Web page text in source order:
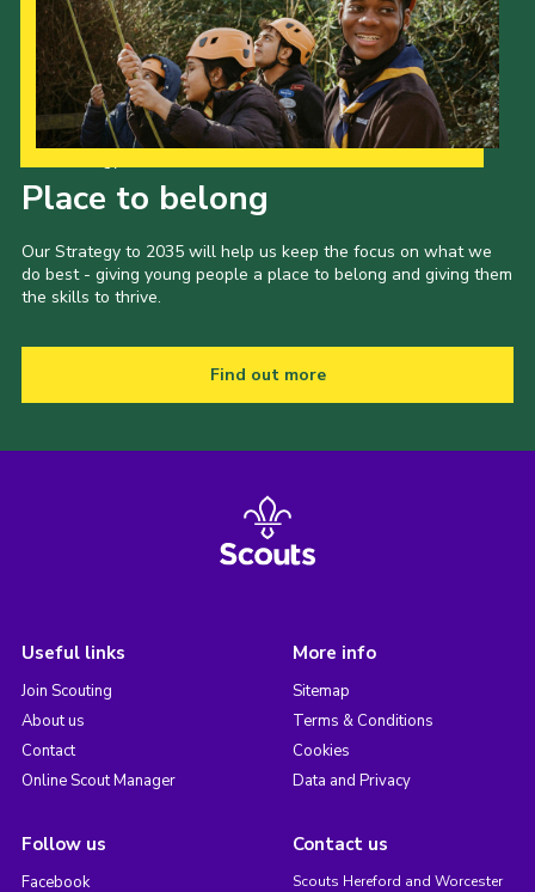
Place to belong
Our Strategy to 2035 will help us keep the focus on what we
do best - giving young people a place to belong and giving them
the skills to thrive.
Find out more
Useful links
Join Scouting
About us
Contact
Online Scout Manager
More info
Sitemap
Terms & Conditions
Cookies
Data and Privacy
Follow us
Facebook
Contact us
Scouts Hereford and Worcester